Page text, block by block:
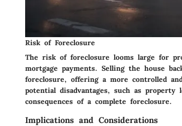
Risk of Foreclosure
The risk of foreclosure looms large for
mortgage payments. Selling the house
foreclosure, offering a more controlled
potential disadvantages, such as
consequences of a complete foreclosure.
Implications and Considerations